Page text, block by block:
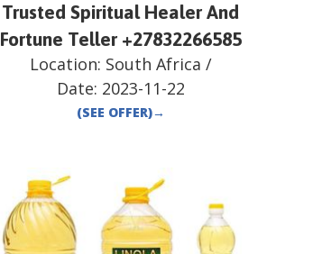
Trusted Spiritual Healer And
Fortune Teller +27832266585
Location: South Africa /
Date: 2023-11-22
(SEE OFFER)→